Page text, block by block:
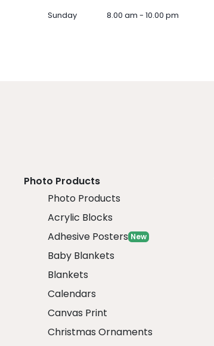
Sunday 8.00 am - 10.00 pm
Photo Products
Photo Products
Acrylic Blocks
Adhesive Posters New
Baby Blankets
Blankets
Calendars
Canvas Print
Christmas Ornaments